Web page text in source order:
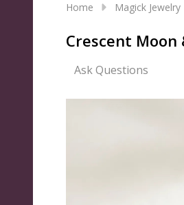
Home Magick Jewelry
Crescent Moon
Ask Questions